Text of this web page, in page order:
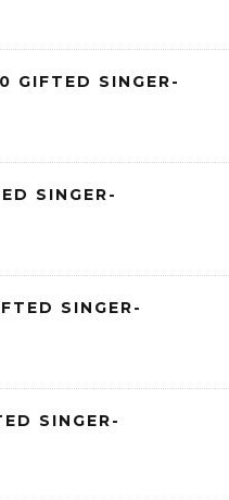
GIFTED SINGER-
SINGER-
SINGER-
SINGER-